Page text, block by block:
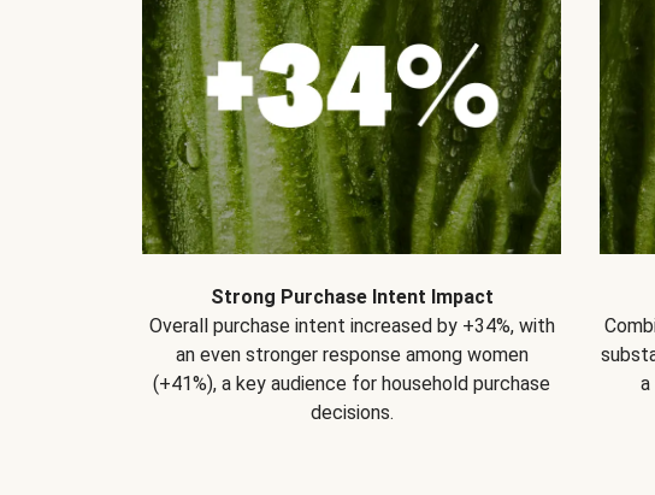
Strong Purchase Intent Impact
Overall purchase intent increased by +34%, with
an even stronger response among women
(+41%), a key audience for household purchase
decisions.
a